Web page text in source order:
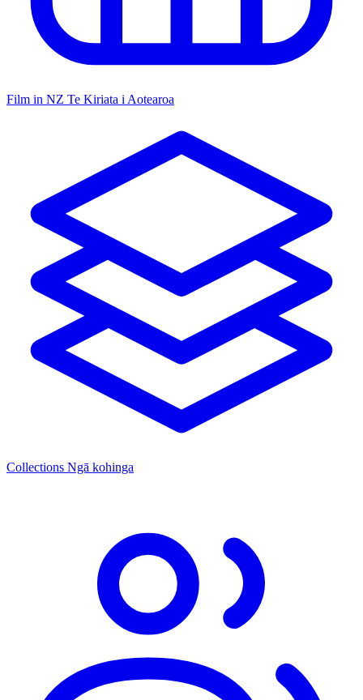
Film in NZ Te Kiriata i Aotearoa
Collections Ngā kohinga